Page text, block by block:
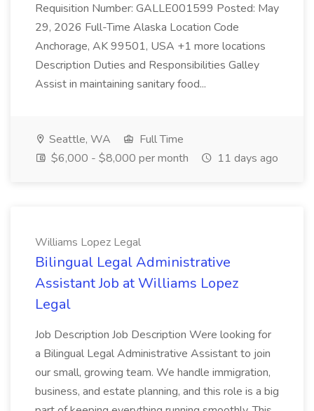
Requisition Number: GALLE001599 Posted: May
29, 2026 Full-Time Alaska Location Code
Anchorage, AK 99501, USA +1 more locations
Description Duties and Responsibilities Galley
Assist in maintaining sanitary food...
Seattle, WA
Full Time
$6,000 - $8,000 per month
11 days ago
Williams Lopez Legal
Bilingual Legal Administrative
Assistant Job at Williams Lopez
Legal
Job Description Job Description Were looking for
a Bilingual Legal Administrative Assistant to join
our small, growing team. We handle immigration,
business, and estate planning, and this role is a big